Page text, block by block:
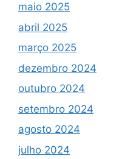
maio 2025
abril 2025
março 2025
dezembro 2024
outubro 2024
setembro 2024
agosto 2024
julho 2024